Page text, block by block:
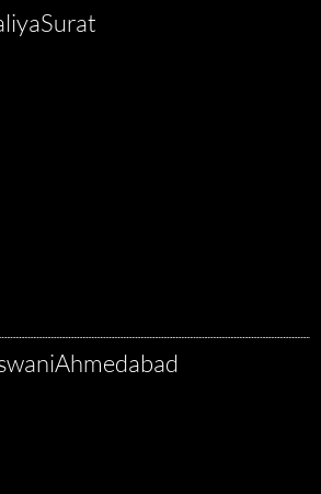
Surat
Ahmedabad